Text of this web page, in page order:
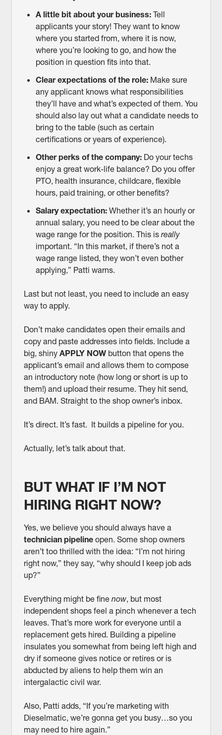
A little bit about your business:Tell
applicants your story! They want to know
where you started from, where it is now,
where you’re looking to go, and how the
position in question fits into that.
Clear expectations of the role: Make sure
any applicant knows what responsibilities
they’ll have and what’s expected of them. You
should also lay out what a candidate needs to
bring to the table (such as certain
certifications or years of experience).
Other perks of the company: Do your techs
enjoy a great work-life balance? Do you offer
PTO, health insurance, childcare, flexible
hours, paid training, or other benefits?
Salary expectation:Whether it’s an hourly or
annual salary, you need to be clear about the
wage range for the position. This is really
important. “In this market, if there’s not a
wage range listed, they won’t even bother
applying,” Patti warns.
Last but not least, you need to include an easy
way to apply.
Don’t make candidates open their emails and
copy and paste addresses into fields. Include a
big, shiny APPLY NOW button that opens the
applicant’s email and allows them to compose
an introductory note (how long or short is up to
them!) and upload their resume. They hit send,
and BAM. Straight to the shop owner’s inbox.
It’s direct. It’s fast. It builds a pipeline for you.
Actually, let’s talk about that.
BUT WHAT IF I’M NOT
HIRING RIGHT NOW?
Yes, we believe you should always have a
technician pipelineopen. Some shop owners
aren’t too thrilled with the idea: “I’m not hiring
right now,” they say, “why should I keep job ads
up?”
Everything might be fine now, but most
independent shops feel a pinch whenever a tech
leaves. That’s more work for everyone until a
replacement gets hired. Building a pipeline
insulates you somewhat from being left high and
dry if someone gives notice or retires or is
abducted by aliens to help them win an
intergalactic civil war.
Also, Patti adds, “If you’re marketing with
Dieselmatic, we’re gonna get you busy…so you
may need to hire again.”